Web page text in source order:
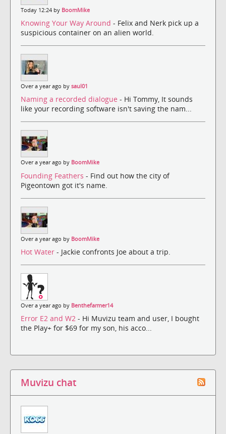
Today 12:24 by BoomMike
Knowing Your Way Around - Felix and Nerk pick up a
suspicious container on an alien world.
Over a year ago by saul01
Naming a recorded dialogue - Hi Tommy, It sounds
like your recording software isn't saving the nam...
Over a year ago by BoomMike
Founding Feathers - Find out how the city of
Pigeontown got it's name.
Over a year ago by BoomMike
Hot Water - Jackie confronts Joe about a trip.
Over a year ago by Benthefarmer14
Error E2 and W2 - Hi Muvizu team and user, I bought
the Play+ for $69 for my son, his acco...
Muvizu chat